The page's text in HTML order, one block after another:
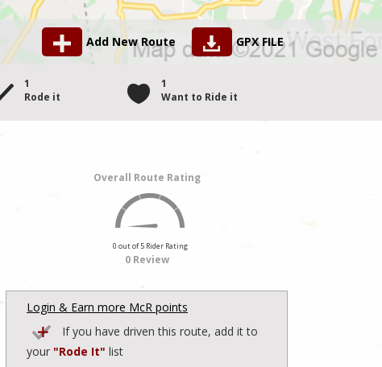
Add New Route GPX FILE
1
Rode it
1
Want to Ride it
Overall Route Rating
0 out of 5 Rider Rating
0 Review
Login & Earn more McR points
If you have driven this route, add it to
your "Rode It" list